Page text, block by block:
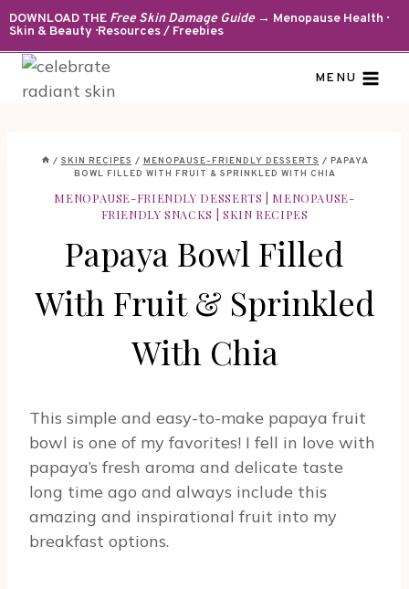
Skip
to
content
DOWNLOAD THE Free Skin Damage Guide→ Menopause Health ·
Skin & Beauty · Resources / Freebies
MENU
/ SKIN RECIPES / MENOPAUSE-FRIENDLY DESSERTS / PAPAYA
BOWL FILLED WITH FRUIT & SPRINKLED WITH CHIA
MENOPAUSE-FRIENDLY DESSERTS
MENOPAUSE-
FRIENDLY SNACKS
SKIN RECIPES
Papaya Bowl Filled
With Fruit & Sprinkled
With Chia
This simple and easy-to-make papaya fruit
bowl is one of my favorites! I fell in love with
papaya’s fresh aroma and delicate taste
long time ago and always include this
amazing and inspirational fruit into my
breakfast options.